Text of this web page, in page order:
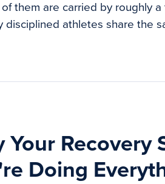
them are carried by roughly
disciplined athletes share the
Your Recovery
Doing